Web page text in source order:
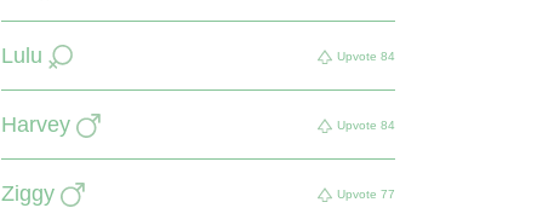
Lulu Upvote 84
Harvey Upvote 84
Ziggy Upvote 77